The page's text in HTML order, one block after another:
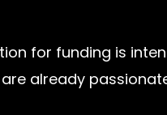
for funding is
already